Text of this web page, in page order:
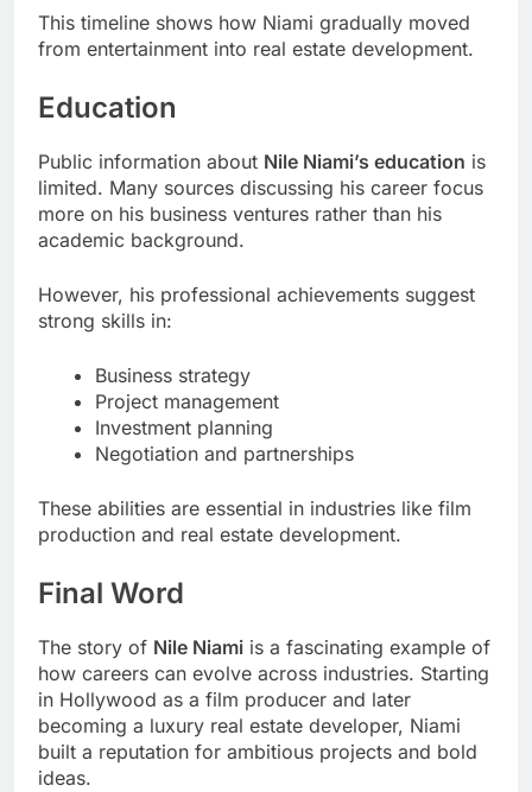
This timeline shows how Niami gradually moved
from entertainment into real estate development.
Education
Public information about Nile Niami’s education is
limited. Many sources discussing his career focus
more on his business ventures rather than his
academic background.
However, his professional achievements suggest
strong skills in:
Business strategy
Project management
Investment planning
Negotiation and partnerships
These abilities are essential in industries like film
production and real estate development.
Final Word
The story of Nile Niami is a fascinating example of
how careers can evolve across industries. Starting
in Hollywood as a film producer and later
becoming a luxury real estate developer, Niami
built a reputation for ambitious projects and bold
ideas.